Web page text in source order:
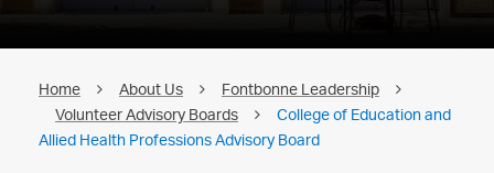
Home About Us
Fontbonne Leadership
Volunteer Advisory Boards
College of Education and
Allied Health Professions Advisory Board